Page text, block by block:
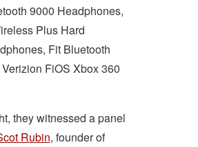
9000 Headphones,
Plus Hard
Fit Bluetooth
FiOS Xbox 360
they witnessed a panel
Rubin, founder of